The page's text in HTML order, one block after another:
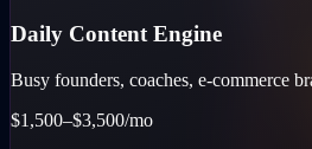
Daily Content Engine
Busy founders, coaches, e-commerce
$1,500–$3,500/mo